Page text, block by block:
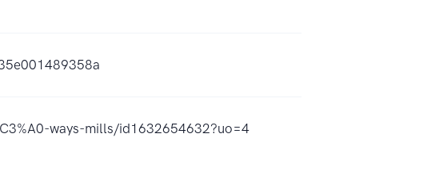
ways-mills/id1632654632?uo=4